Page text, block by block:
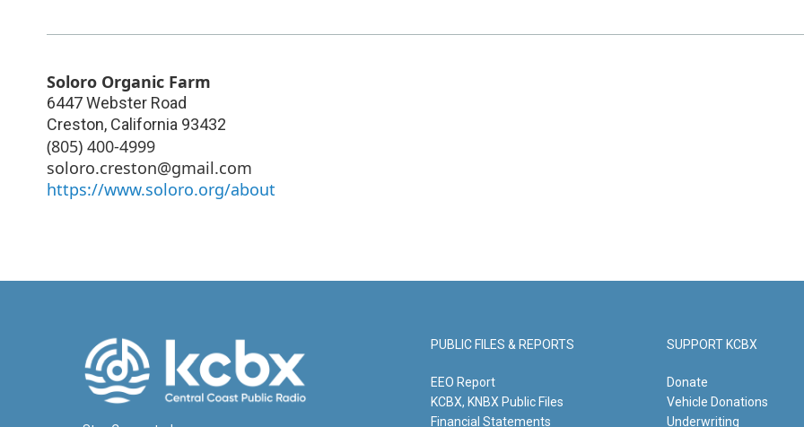
Soloro Organic Farm
6447 Webster Road
Creston, California 93432
(805) 400-4999
soloro.creston@gmail.com
https://www.soloro.org/about
PUBLIC FILES & REPORTS
EEO Report
KCBX, KNBX Public Files
Financial Statements
SUPPORT KCBX
Donate
Vehicle Donations
Underwriting